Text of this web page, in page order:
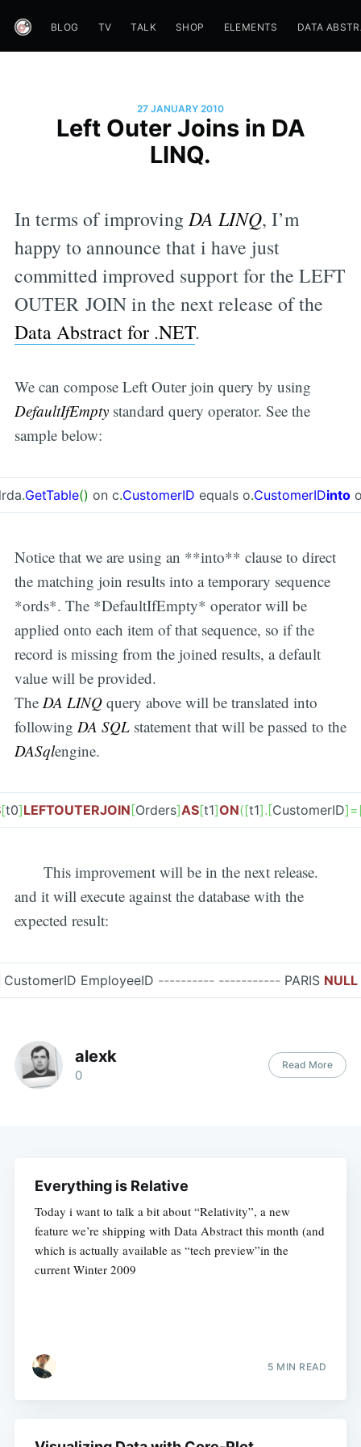
BLOG TV TALK SHOP ELEMENTS DATA
27 JANUARY 2010
Left Outer Joins in DA
LINQ.
In terms of improving DA LINQ, I’m
happy to announce that i have just
committed improved support for the LEFT
OUTER JOIN in the next release of the
Data Abstract for .NET.
We can compose Left Outer join query by using
DefaultIfEmptystandard query operator. See the
sample below:
.GetTable() on c.CustomerID equals o.CustomerIDinto
Notice that we are using an **into** clause to direct
the matching join results into a temporary sequence
*ords*. The *DefaultIfEmpty* operator will be
applied onto each item of that sequence, so if the
record is missing from the joined results, a default
value will be provided.
The DA LINQquery above will be translated into
following DA SQLstatement that will be passed to the
DASqlengine.
[t0]LEFTOUTERJOIN [Orders]AS[t1]ON([t1]. [CustomerID]=
This improvement will be in the next release.
and it will execute against the database with the
expected result:
CustomerID EmployeeID ---------- -----------PARIS NULL
alexk
0
Read More
Everything is Relative
Today i want to talk a bit about “Relativity”, a new
feature we’re shipping with Data Abstract this month (and
which is actually available as “tech preview”in the
current Winter 2009
5 MIN READ